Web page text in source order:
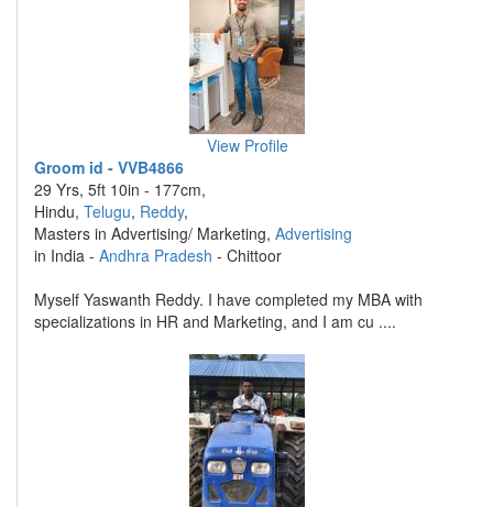
View Profile
Groom id - VVB4866
29 Yrs, 5ft 10in - 177cm,
Hindu, Telugu, Reddy,
Masters in Advertising/ Marketing, Advertising
in India - Andhra Pradesh - Chittoor
Myself Yaswanth Reddy. I have completed my MBA with
specializations in HR and Marketing, and I am cu ....